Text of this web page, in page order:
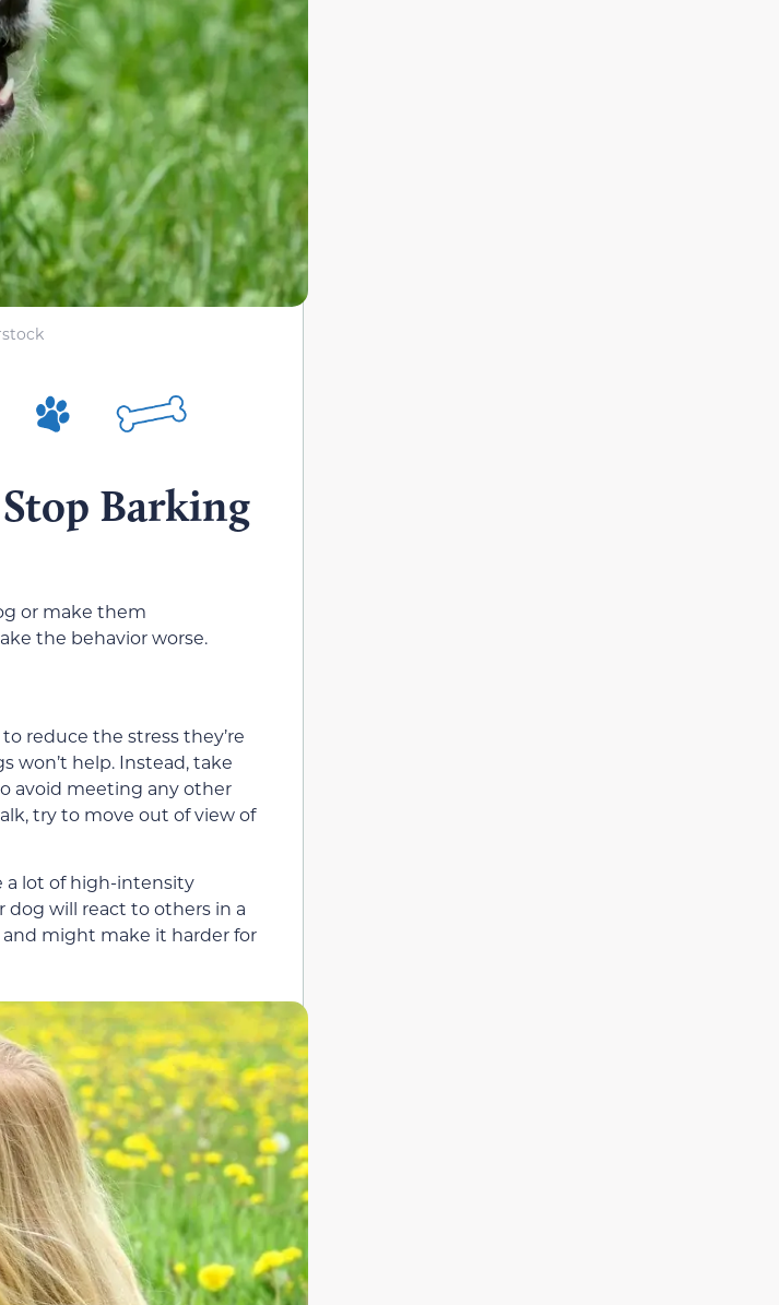
Barking
or make them
the behavior worse.
reduce the stress they’re
won’t help. Instead, take
avoid meeting any other
try to move out of view of
a lot of high-intensity
dog will react to others in a
might make it harder for